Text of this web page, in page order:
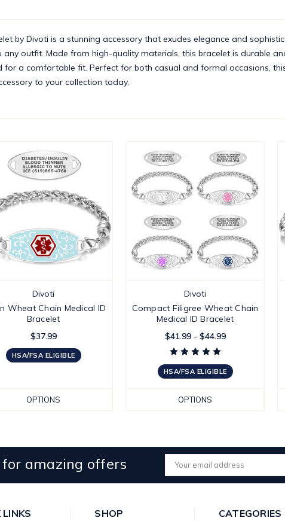
by Divoti is a stunning accessory that exudes elegance and
outfit. Made from high-quality materials, this bracelet is durable
for a comfortable fit. Perfect for both casual and formal occasions,
to your collection today.
Divoti
Wheat Chain Medical ID
Bracelet
$37.99
HSA/FSA ELIGIBLE
OPTIONS
Divoti
Compact Filigree Wheat Chain
Medical ID Bracelet
$41.99 - $44.99
HSA/FSA ELIGIBLE
OPTIONS
for amazing offers
Email
Address
LINKS SHOP CATEGORIES